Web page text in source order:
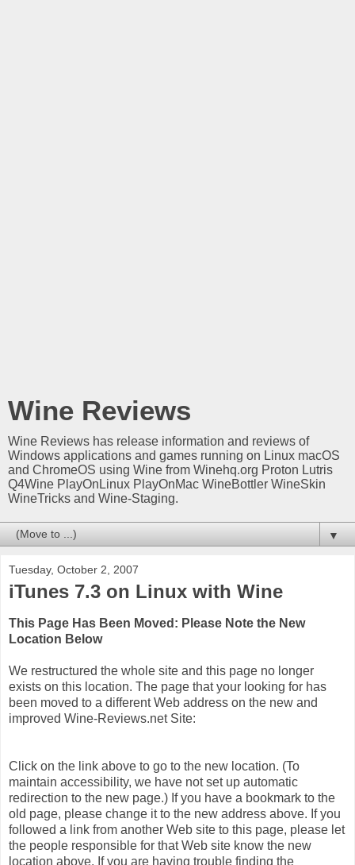
Wine Reviews
Wine Reviews has release information and reviews of
Windows applications and games running on Linux macOS
and ChromeOS using Wine from Winehq.org Proton Lutris
Q4Wine PlayOnLinux PlayOnMac WineBottler WineSkin
WineTricks and Wine-Staging.
▼
Tuesday, October 2, 2007
iTunes 7.3 on Linux with Wine
This Page Has Been Moved: Please Note the New
Location Below
We restructured the whole site and this page no longer
exists on this location. The page that your looking for has
been moved to a different Web address on the new and
improved Wine-Reviews.net Site:
Click on the link above to go to the new location. (To
maintain accessibility, we have not set up automatic
redirection to the new page.) If you have a bookmark to the
old page, please change it to the new address above. If you
followed a link from another Web site to this page, please let
the people responsible for that Web site know the new
location above. If you are having trouble finding the